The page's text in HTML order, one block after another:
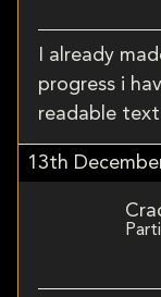
I already
progress i
readable
13th